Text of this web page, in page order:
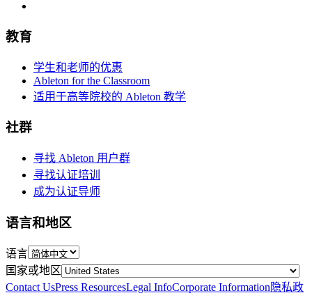
教育
学生和老师的优惠
Ableton for the Classroom
适用于高等院校的 Ableton 教学
社群
寻找 Ableton 用户群
寻找认证培训
成为认证导师
语言和地区
语言
国家或地区
Contact UsPress ResourcesLegal InfoCorporate Information 隐私政